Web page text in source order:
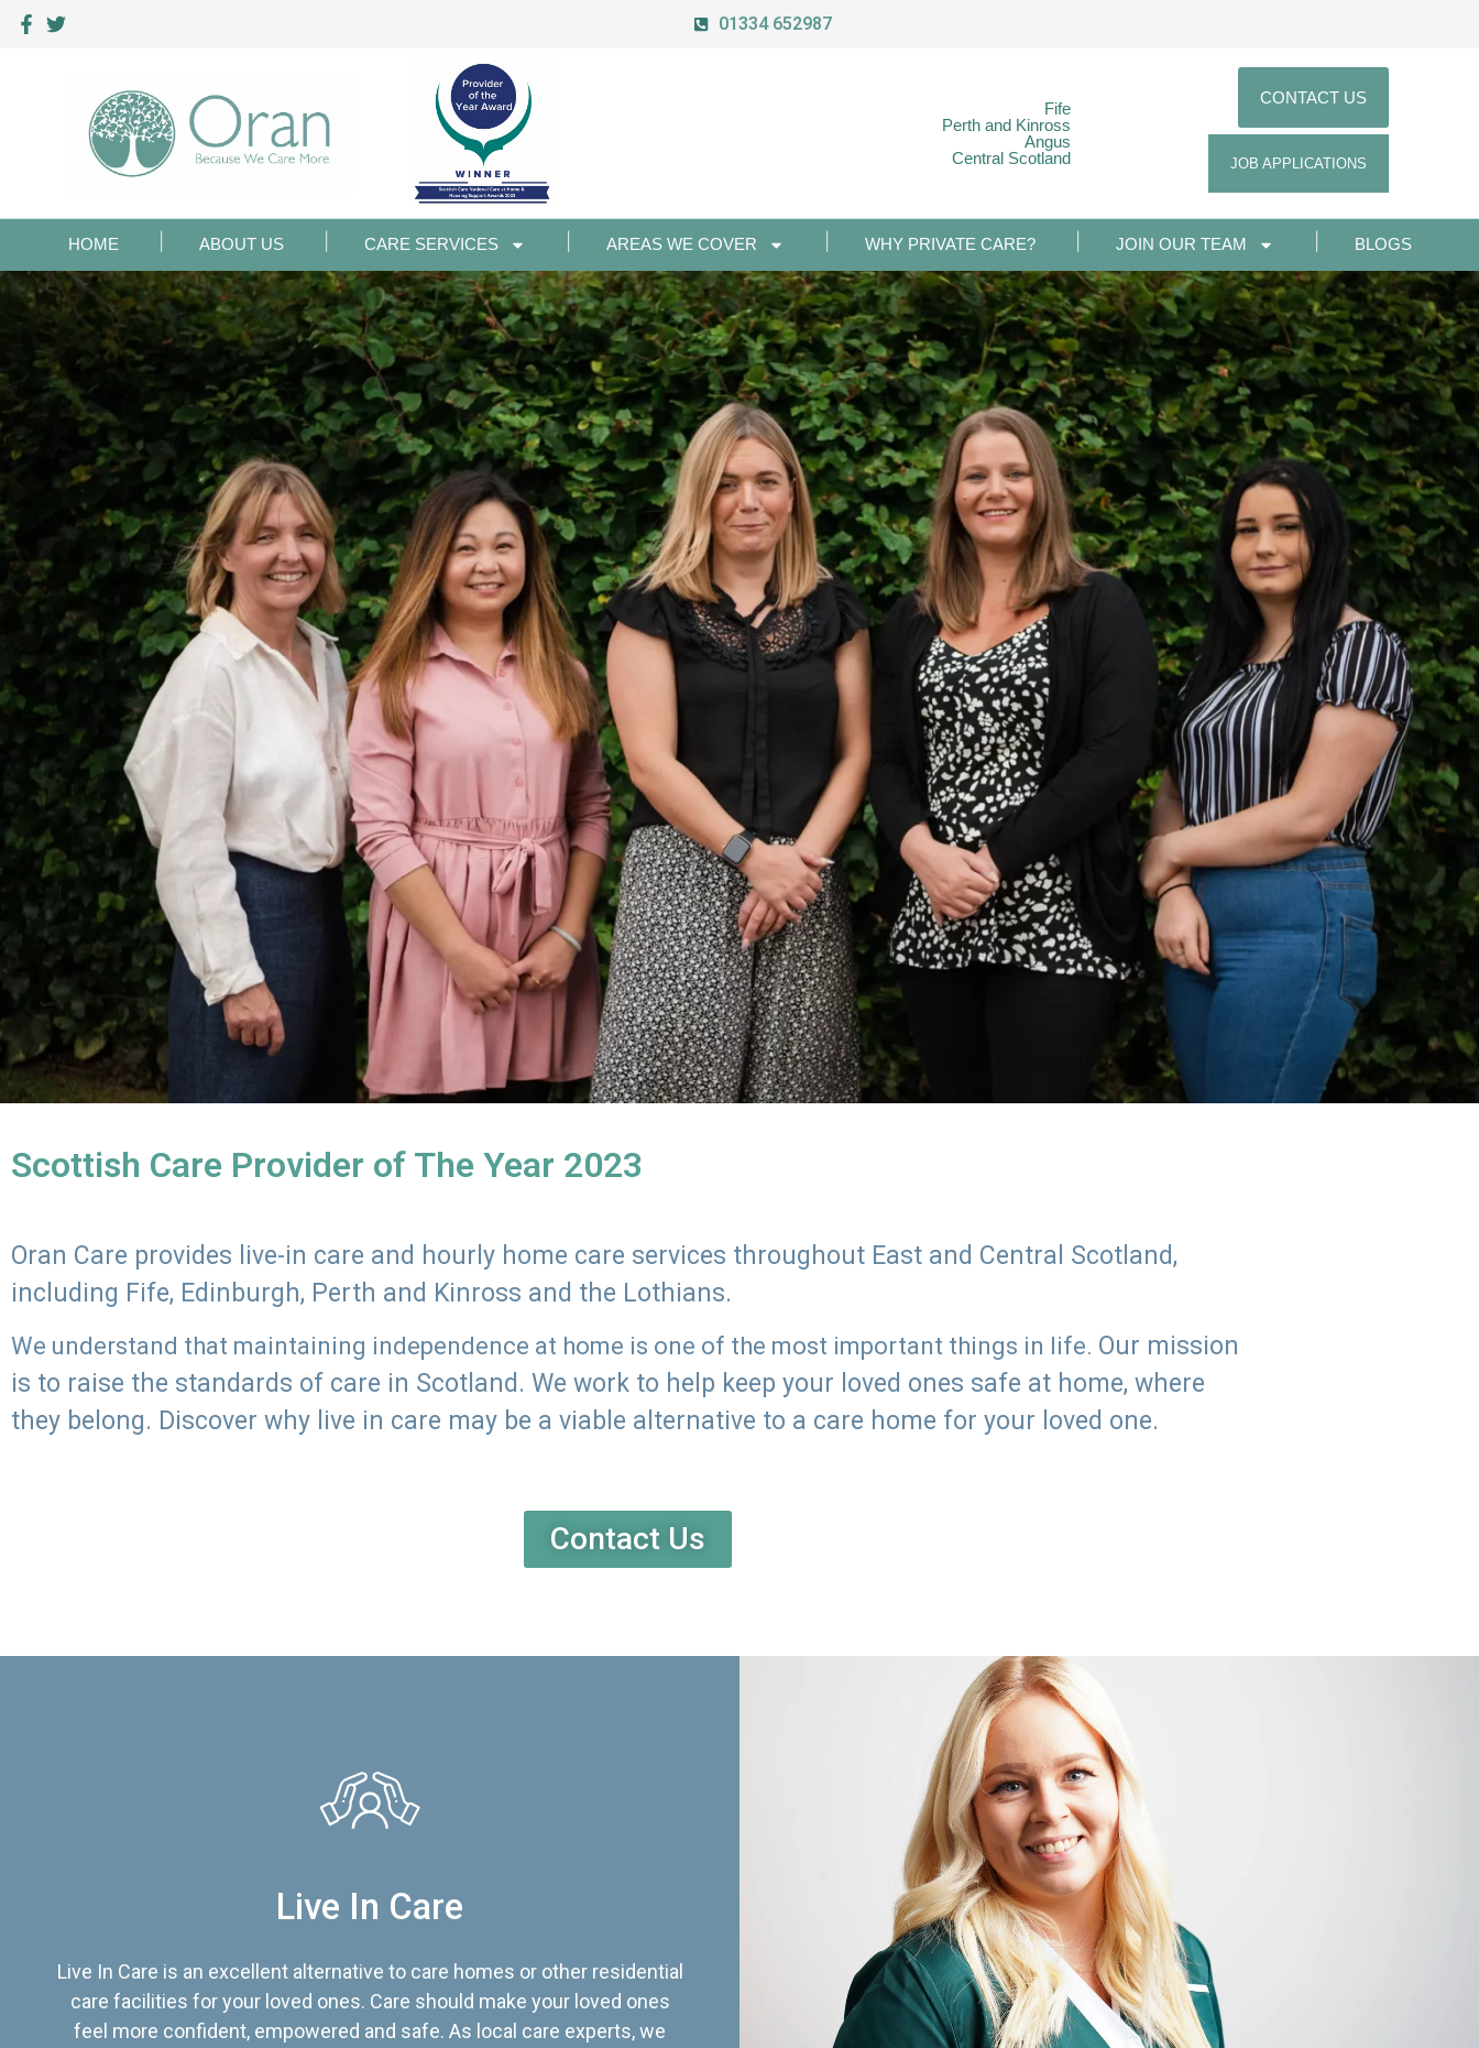
01334 652987
Fife
Perth and Kinross
Angus
Central Scotland
CONTACT US
JOB APPLICATIONS
HOME ABOUT US CARE SERVICES AREAS WE COVER WHY PRIVATE CARE? JOIN OUR TEAM BLOGS
Scottish Care Provider of The Year 2023
Oran Care provides live-in care and hourly home care services throughout East and Central Scotland,
including Fife, Edinburgh, Perth and Kinross and the Lothians.
We understand that maintaining independence at home is one of the most important things in life. Our mission
is to raise the standards of care in Scotland. We work to help keep your loved ones safe at home, where
they belong. Discover why live in care may be a viable alternative to a care home for your loved one.
Contact Us
Live In Care
Live In Care is an excellent alternative to care homes or other residential
care facilities for your loved ones. Care should make your loved ones
feel more confident, empowered and safe. As local care experts, we